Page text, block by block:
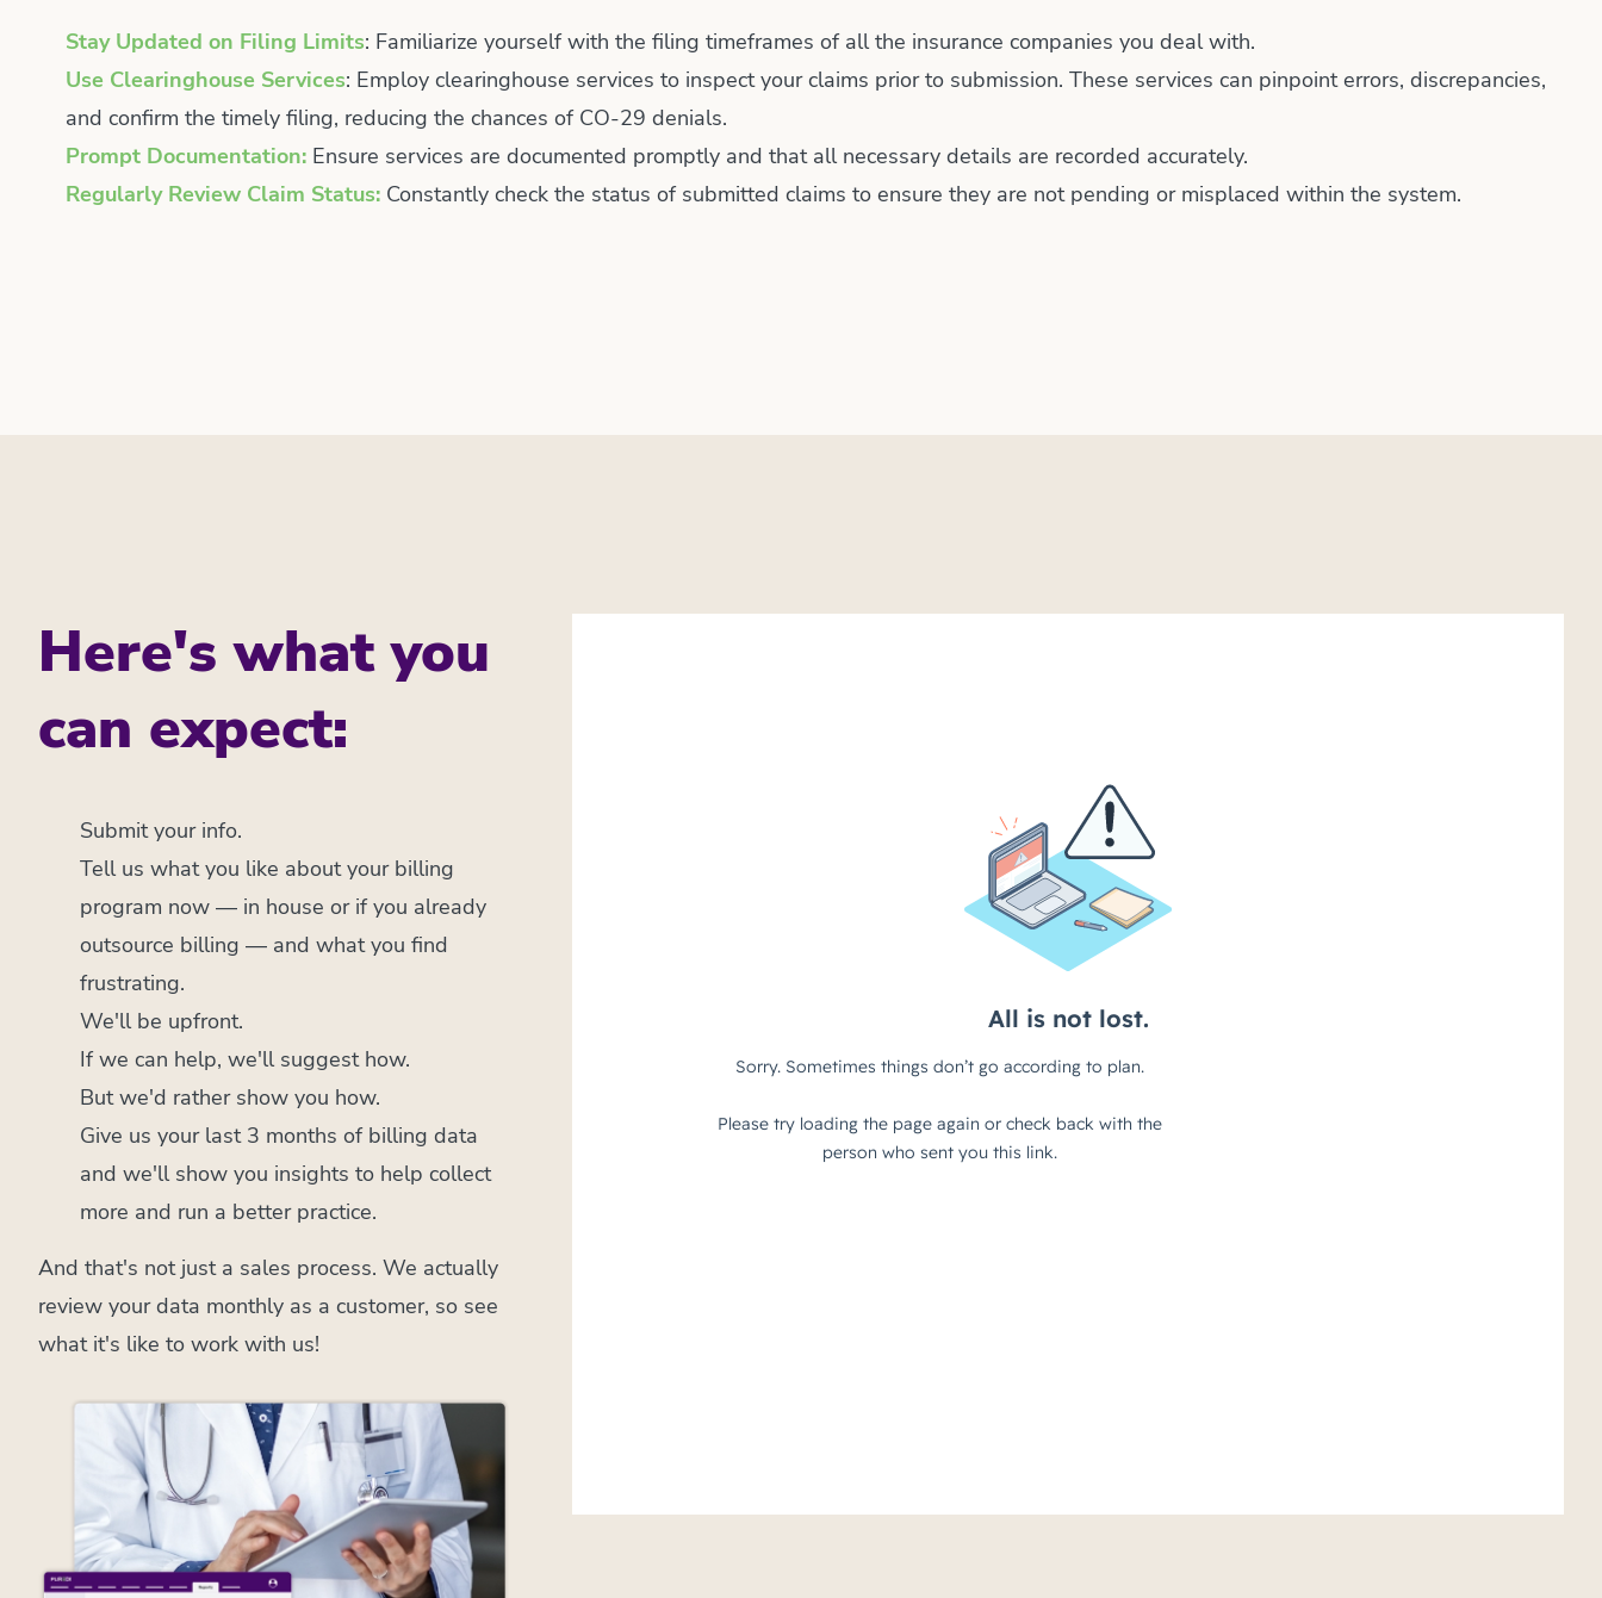
Stay Updated on Filing Limits: Familiarize yourself with the filing timeframes of all the insurance companies you deal with.
Use Clearinghouse Services: Employ clearinghouse services to inspect your claims prior to submission. These services can pinpoint errors, discrepancies,
and confirm the timely filing, reducing the chances of CO-29 denials.
Prompt Documentation: Ensure services are documented promptly and that all necessary details are recorded accurately.
Regularly Review Claim Status: Constantly check the status of submitted claims to ensure they are not pending or misplaced within the system.
Here's what you
can expect:
Submit your info.
Tell us what you like about your billing
program now — in house or if you already
outsource billing — and what you find
frustrating.
We'll be upfront.
If we can help, we'll suggest how.
But we'd rather show you how.
Give us your last 3 months of billing data
and we'll show you insights to help collect
more and run a better practice.
And that's not just a sales process. We actually
review your data monthly as a customer, so see
what it's like to work with us!